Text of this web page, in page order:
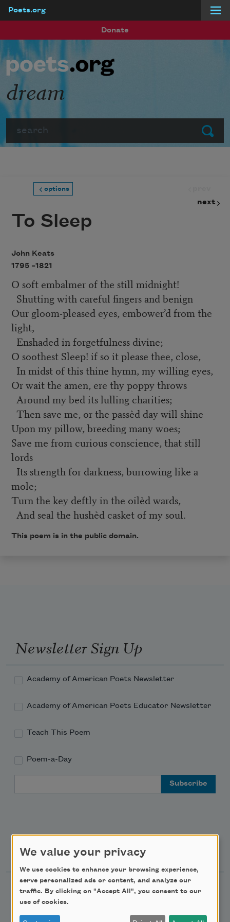
Poets.org
Donate
Submit
dream
options
next
To Sleep
John Keats
1795 –1821
O soft embalmer of the still midnight!
Shutting with careful fingers and benign
Our gloom-pleased eyes, embower’d from the
light,
Enshaded in forgetfulness divine;
O soothest Sleep! if so it please thee, close,
In midst of this thine hymn, my willing eyes,
Or wait the amen, ere thy poppy throws
Around my bed its lulling charities;
Then save me, or the passèd day will shine
Upon my pillow, breeding many woes;
Save me from curious conscience, that still
lords
Its strength for darkness, burrowing like a
mole;
Turn the key deftly in the oilèd wards,
And seal the hushèd casket of my soul.
This poem is in the public domain.
Newsletter Sign Up
Academy of American Poets Newsletter
Academy of American Poets Educator Newsletter
Teach This Poem
Poem-a-Day
Support Us
Become a Member
Donate Now
We value your privacy
We use cookies to enhance your browsing experience,
serve personalized ads or content, and analyze our
traffic. By clicking on "Accept All", you consent to our
use of cookies.